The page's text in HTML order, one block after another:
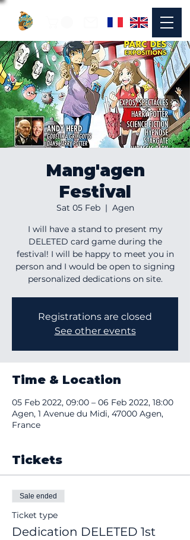
Mang'agen
Festival
Sat 05 Feb
  |
Agen
I will have a stand to present my
DELETED card game during the
festival! I will be happy to meet you in
person and I would be open to signing
personalized dedications on site.
Registrations are closed
See other events
Time & Location
05 Feb 2022, 09:00 – 06 Feb 2022, 18:00
Agen, 1 Avenue du Midi, 47000 Agen,
France
Tickets
Sale ended
Ticket type
Dedication DELETED 1st